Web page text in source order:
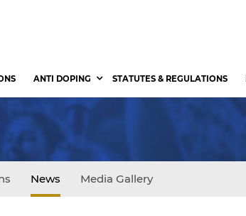
ANTI DOPING STATUTES & REGULATIONS
News Media Gallery